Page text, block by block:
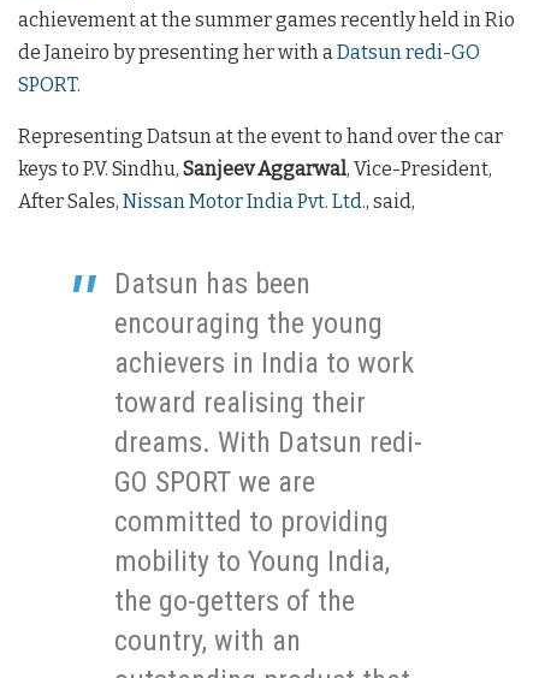
achievement at the summer games recently held in Rio
de Janeiro by presenting her with a Datsun redi-GO
SPORT.
Representing Datsun at the event to hand over the car
keys to P.V. Sindhu, Sanjeev Aggarwal, Vice-President,
After Sales, Nissan Motor India Pvt. Ltd ., said,
Datsun has been
encouraging the young
achievers in India to work
toward realising their
dreams. With Datsun redi-
GO SPORT we are
committed to providing
mobility to Young India,
the go-getters of the
country, with an